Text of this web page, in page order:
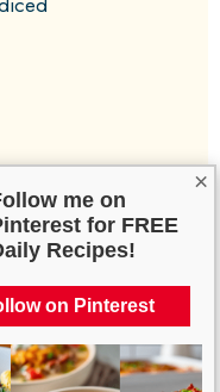
×
me on
for FREE
Recipes!
on Pinterest